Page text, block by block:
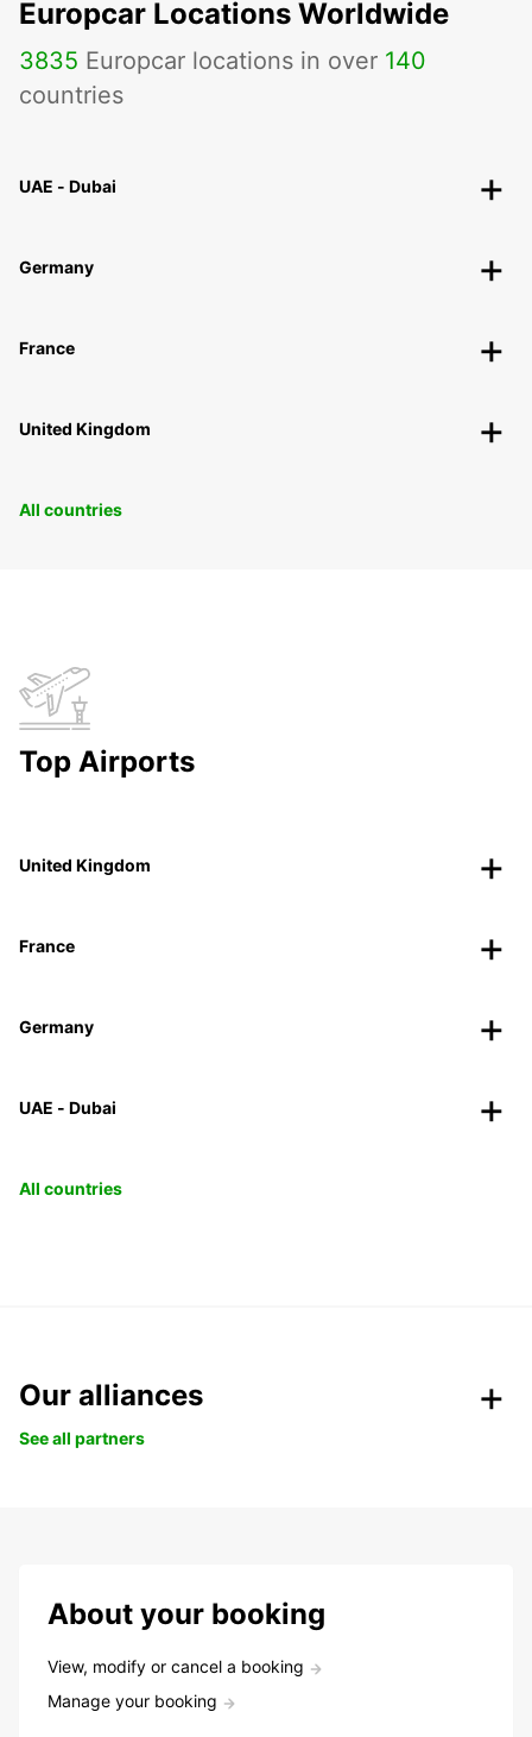
Europcar Locations Worldwide
3835 Europcar locations in over 140
countries
UAE - Dubai
Germany
France
United Kingdom
All countries
Top Airports
United Kingdom
France
Germany
UAE - Dubai
All countries
Our alliances
See all partners
About your booking
View, modify or cancel a booking
Manage your booking